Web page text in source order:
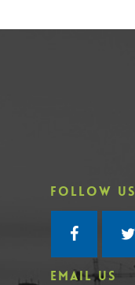
FOLLOW US
EMAIL US